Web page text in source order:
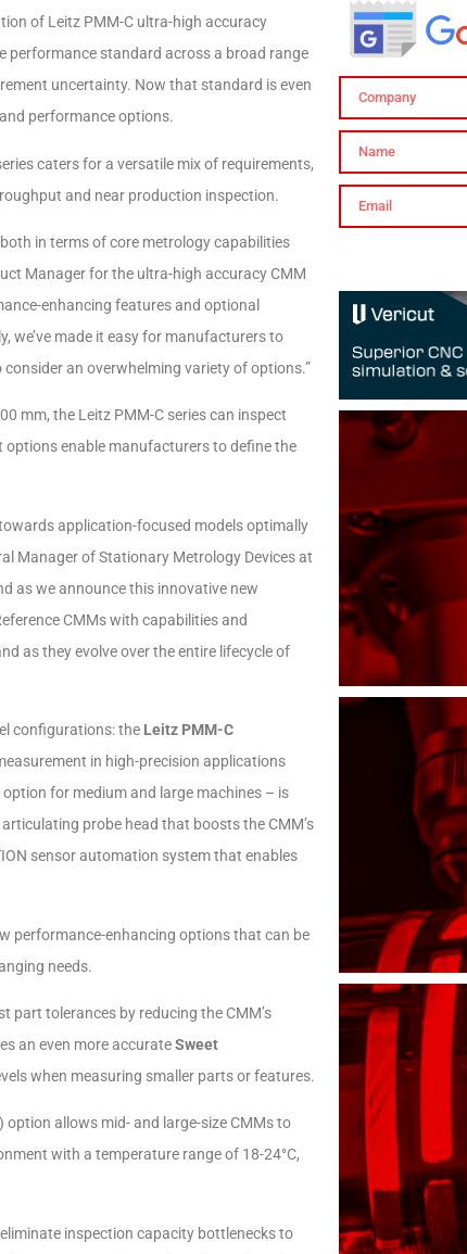
of Leitz PMM-C ultra-high accuracy
performance standard across a broad range
uncertainty. Now that standard is even
performance options.
caters for a versatile mix of requirements,
and near production inspection.
in terms of core metrology capabilities
Manager for the ultra-high accuracy CMM
enhancing features and optional
we’ve made it easy for manufacturers to
an overwhelming variety of options.”
mm, the Leitz PMM-C series can inspect
enable manufacturers to define the
application-focused models optimally
Manager of Stationary Metrology Devices at
as we announce this innovative new
CMMs with capabilities and
as they evolve over the entire lifecycle of
configurations: the Leitz PMM-C
in high-precision applications
for medium and large machines – is
probe head that boosts the CMM’s
sensor automation system that enables
performance-enhancing options that can be
needs.
part tolerances by reducing the CMM’s
an even more accurateSweet
when measuring smaller parts or features.​
option allows mid- and large-size CMMs to
with a temperature range of 18-24°C,
inspection capacity bottlenecks to